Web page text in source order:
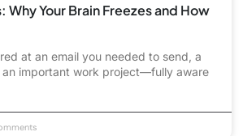
Why Your Brain Freezes and How
at an email you needed to send, a
an important work project—fully aware